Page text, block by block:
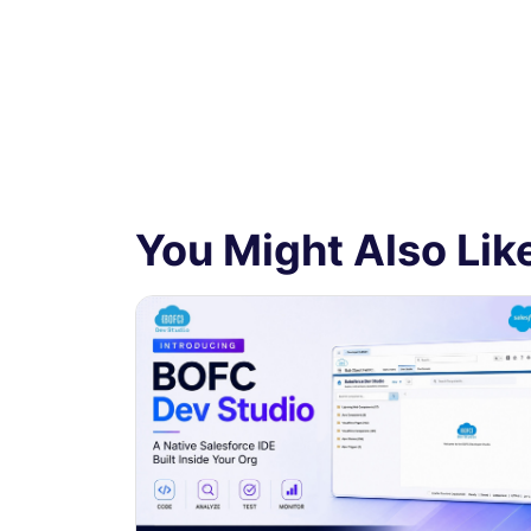
You Might Also